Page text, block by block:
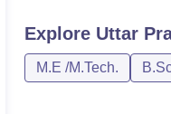
Explore Uttar
M.E /M.Tech.